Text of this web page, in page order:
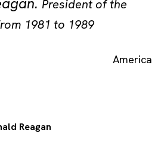
President of the
1981 to 1989
America
Reagan